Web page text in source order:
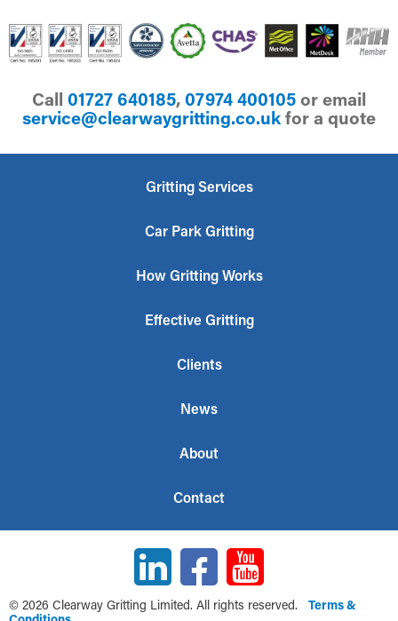
Call 01727 640185,07974 400105or email
ku.oc.gnittirgyawraelc@ecivresfor a quote
Gritting Services
Car Park Gritting
How Gritting Works
Effective Gritting
Clients
News
About
Contact
© 2026 Clearway Gritting Limited. All rights reserved. Terms &